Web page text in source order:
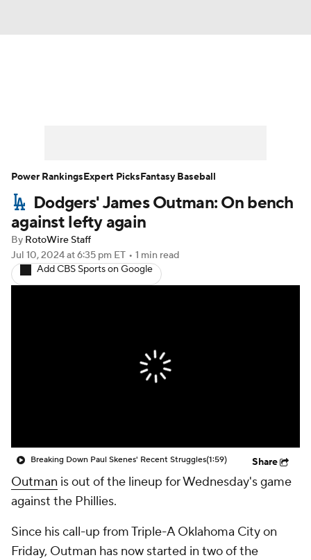
Player Search Stats Injury Report
Dodgers' James Outman: On bench
against lefty again
By RotoWire Staff
Jul 10, 2024at 6:35 pm ET • 1 min read
Add CBS Sports on Google
Breaking Down Paul Skenes' Recent Struggles(1:59) Share
Outman is out of the lineup for Wednesday's game
against the Phillies.
Since his call-up from Triple-A Oklahoma City on
Friday, Outman has now started in two of the
Power RankingsExpert PicksFantasy Baseball